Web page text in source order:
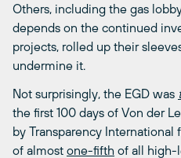
Others, including the gas
depends on the continued
projects, rolled up their
undermine it.
Not surprisingly, the EGD was
the first 100 days of Von der
by Transparency
of almost one-fifth of all high-